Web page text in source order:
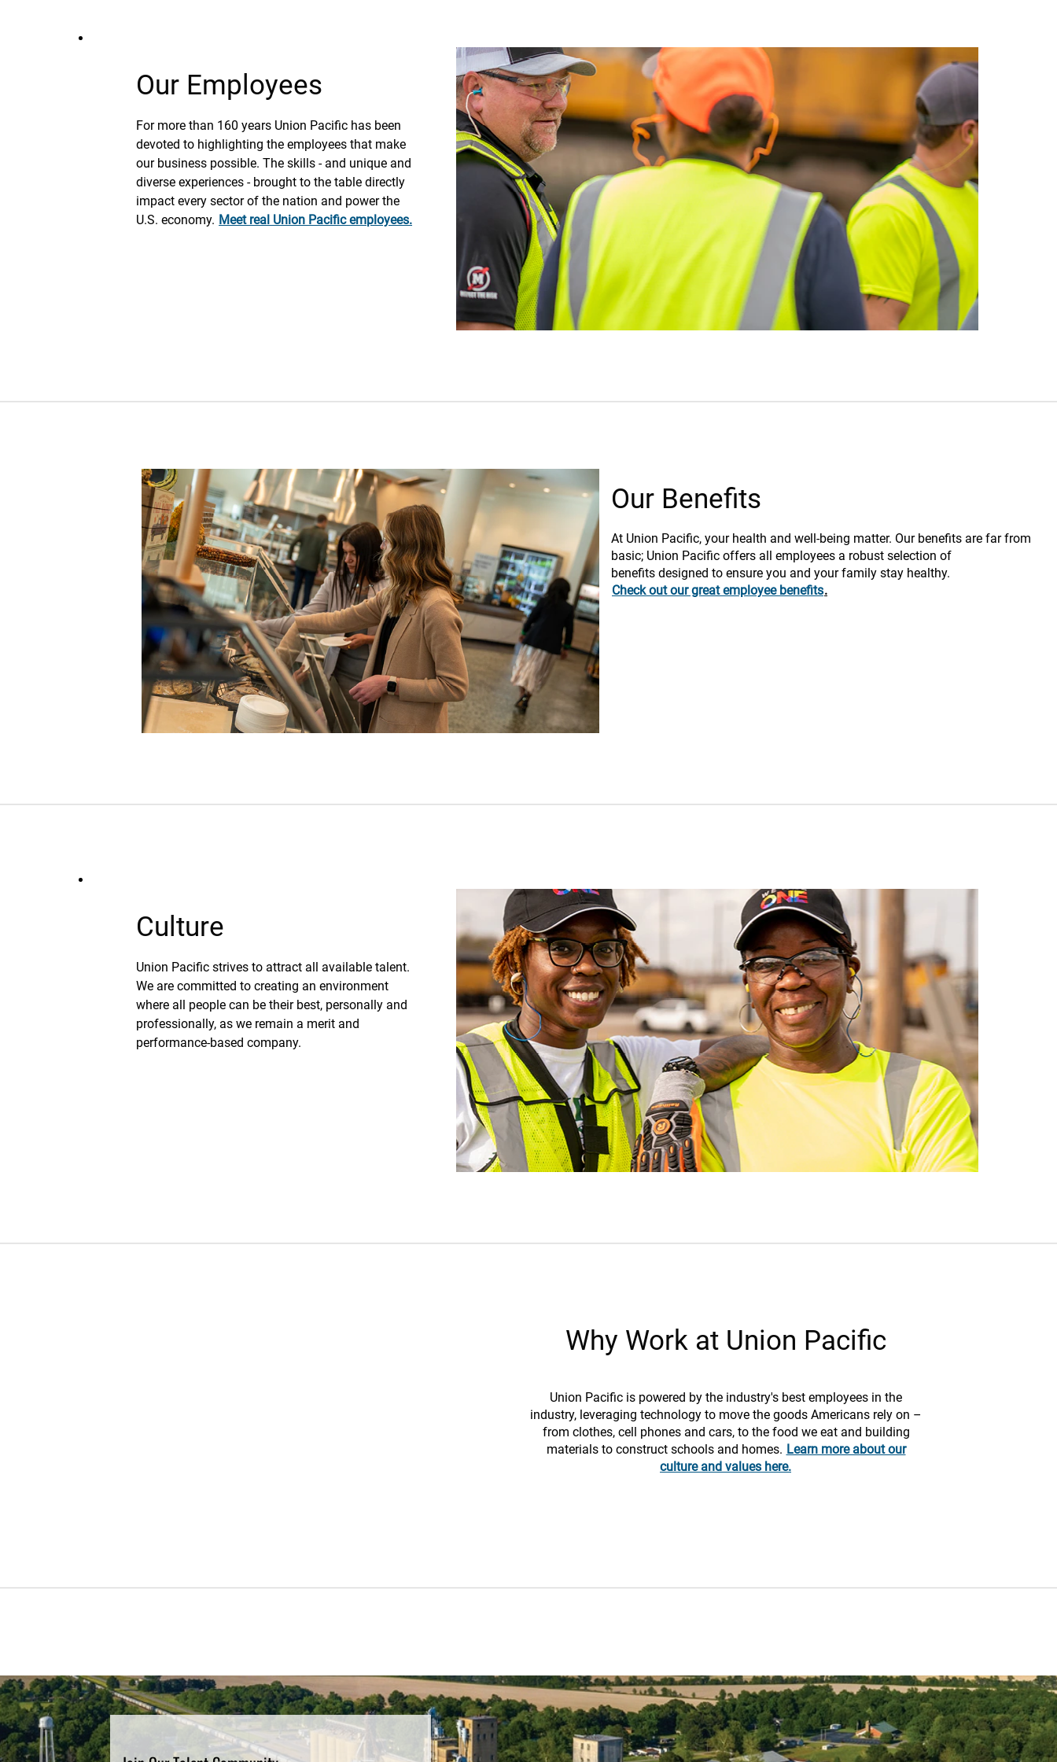
Our Employees
For more than 160 years Union Pacific has been
devoted to highlighting the employees that make
our business possible. The skills - and unique and
diverse experiences - brought to the table directly
impact every sector of the nation and power the
U.S. economy. Meet real Union Pacific employees.
Our Benefits
At Union Pacific, your health and well-being matter. Our benefits are far from
basic; Union Pacific offers all employees a robust selection of
benefits designed to ensure you and your family stay healthy.
Check out our great employee benefits.
Culture
Union Pacific strives to attract all available talent.
We are committed to creating an environment
where all people can be their best, personally and
professionally, as we remain a merit and
performance-based company.
Why Work at Union Pacific
Union Pacific is powered by the industry's best employees in the
industry, leveraging technology to move the goods Americans rely on –
from clothes, cell phones and cars, to the food we eat and building
materials to construct schools and homes. Learn more about our
culture and values here.